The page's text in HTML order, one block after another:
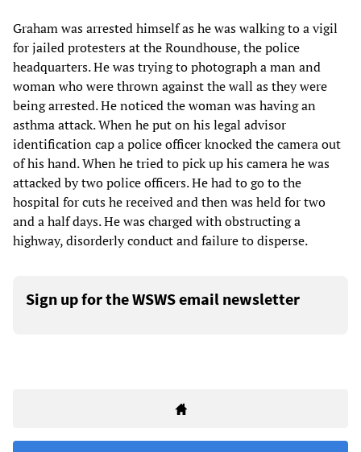
Graham was arrested himself as he was walking to a vigil
for jailed protesters at the Roundhouse, the police
headquarters. He was trying to photograph a man and
woman who were thrown against the wall as they were
being arrested. He noticed the woman was having an
asthma attack. When he put on his legal advisor
identification cap a police officer knocked the camera out
of his hand. When he tried to pick up his camera he was
attacked by two police officers. He had to go to the
hospital for cuts he received and then was held for two
and a half days. He was charged with obstructing a
highway, disorderly conduct and failure to disperse.
Sign up for the WSWS email newsletter